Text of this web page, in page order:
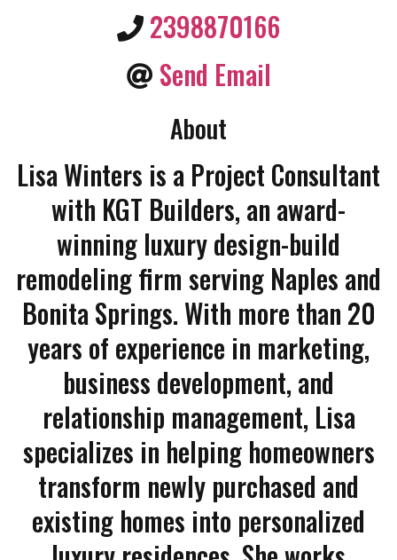
2398870166
Send Email
About
Lisa Winters is a Project Consultant
with KGT Builders, an award-
winning luxury design-build
remodeling firm serving Naples and
Bonita Springs. With more than 20
years of experience in marketing,
business development, and
relationship management, Lisa
specializes in helping homeowners
transform newly purchased and
existing homes into personalized